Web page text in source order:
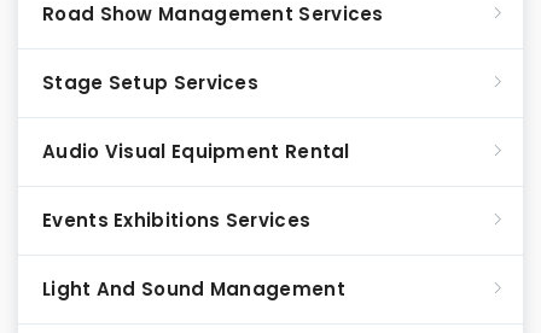
Road Show Management Services
Stage Setup Services
Audio Visual Equipment Rental
Events Exhibitions Services
Light And Sound Management